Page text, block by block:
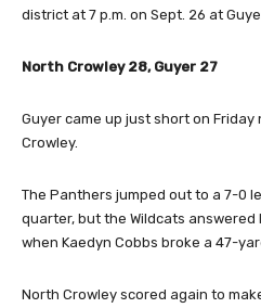
district at 7 p.m. on Sept. 26 at
North Crowley 28, Guyer 27
Guyer came up just short on
Crowley.
The Panthers jumped out to a 7-0
quarter, but the Wildcats
when Kaedyn Cobbs broke a 47-
North Crowley scored again to